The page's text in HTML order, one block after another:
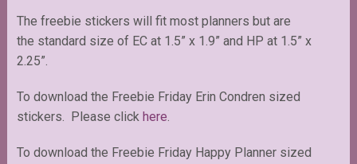
The freebie stickers will fit most planners but are
the standard size of EC at 1.5” x 1.9” and HP at 1.5” x
2.25”.
To download the Freebie Friday Erin Condren sized
stickers. Please click here.
To download the Freebie Friday Happy Planner sized